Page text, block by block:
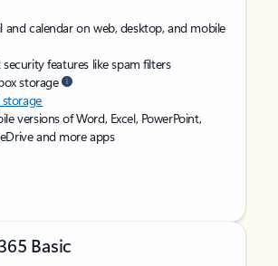
and calendar on web, desktop, and mobile
features like spam filters
storage
versions of Word, Excel, PowerPoint,
and more apps
Basic